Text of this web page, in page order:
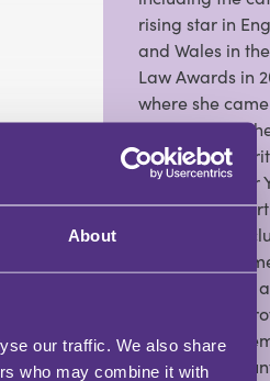
About
our traffic. We also share
who may combine it with
rising star in
and Wales in
Law Awards in
where she
More recently
has won “
firm of the year
in 2023. Her
specialisms
planning and
capacity work,
addition she
training and
around the